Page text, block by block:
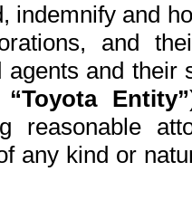
indemnify and
and
agents and
“Toyota Entity”
reasonable
any kind or